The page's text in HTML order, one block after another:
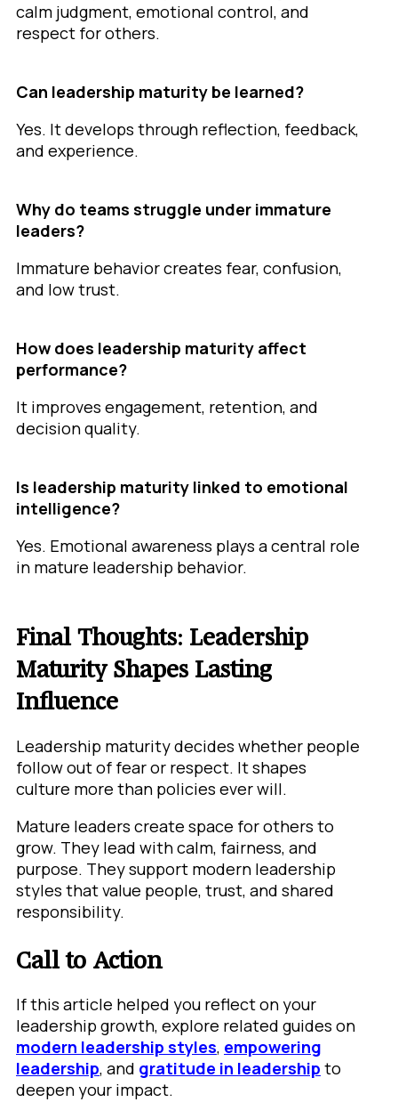
calm judgment, emotional control, and
respect for others.
Can leadership maturity be learned?
Yes. It develops through reflection, feedback,
and experience.
Why do teams struggle under immature
leaders?
Immature behavior creates fear, confusion,
and low trust.
How does leadership maturity affect
performance?
It improves engagement, retention, and
decision quality.
Is leadership maturity linked to emotional
intelligence?
Yes. Emotional awareness plays a central role
in mature leadership behavior.
Final Thoughts: Leadership
Maturity Shapes Lasting
Influence
Leadership maturity decides whether people
follow out of fear or respect. It shapes
culture more than policies ever will.
Mature leaders create space for others to
grow. They lead with calm, fairness, and
purpose. They support modern leadership
styles that value people, trust, and shared
responsibility.
Call to Action
If this article helped you reflect on your
leadership growth, explore related guides on
modern leadership styles, empowering
leadership, and gratitude in leadership to
deepen your impact.